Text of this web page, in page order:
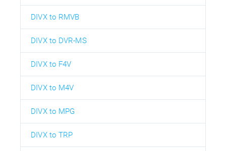
DIVX to RMVB
DIVX to DVR-MS
DIVX to F4V
DIVX to M4V
DIVX to MPG
DIVX to TRP